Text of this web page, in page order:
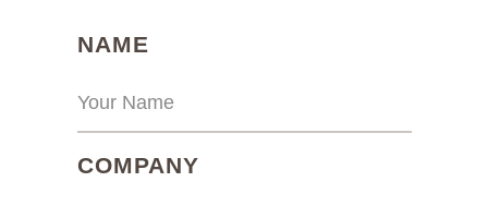
NAME
COMPANY(REQUIRED)